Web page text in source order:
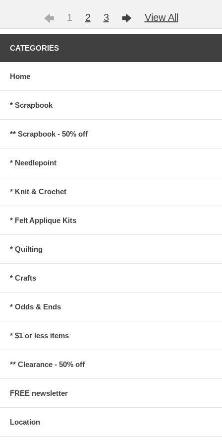
1 2 3 View All
CATEGORIES
Home
* Scrapbook
** Scrapbook - 50% off
* Needlepoint
* Knit & Crochet
* Felt Applique Kits
* Quilting
* Crafts
* Odds & Ends
* $1 or less items
** Clearance - 50% off
FREE newsletter
Location